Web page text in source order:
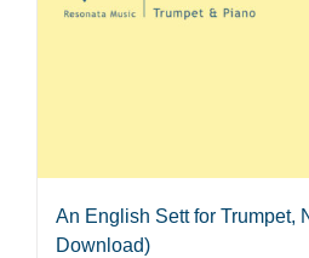
An English Sett for Trumpet,
Download)